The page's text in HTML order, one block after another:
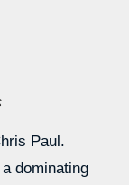
Paul.
dominating